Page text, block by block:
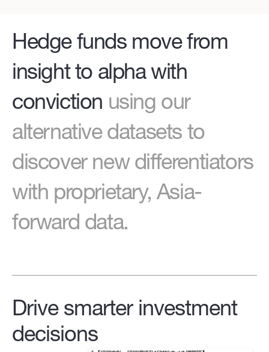
Hedge funds move from
insight to alpha with
conviction using our
alternative datasets to
discover new differentiators
with proprietary, Asia-
forward data.
Drive smarter investment
decisions